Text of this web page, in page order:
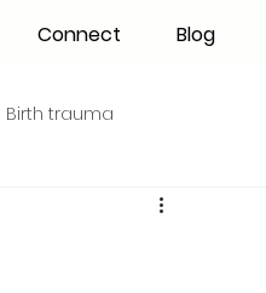
Connect Blog
Birth trauma
Becoming an IBCLC